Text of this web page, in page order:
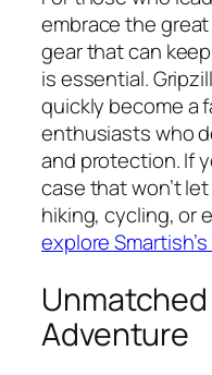
embrace the
gear that can
is essential.
quickly become a
enthusiasts who
and protection. If
case that won’t
hiking, cycling, or
explore
Adventure